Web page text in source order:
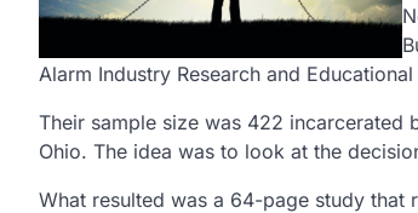
Alarm Industry Research and
Their sample size was 422 incarcerated
Ohio. The idea was to look at the
What resulted was a 64-page study that